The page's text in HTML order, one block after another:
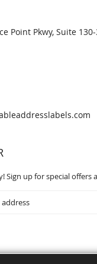
Point Pkwy, Suite
Sign up for special offers